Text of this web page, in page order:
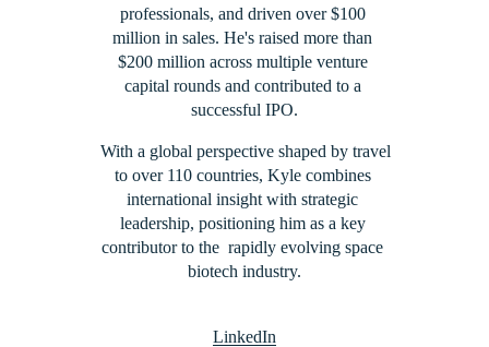
professionals, and driven over $100
million in sales. He's raised more than
$200 million across multiple venture
capital rounds and contributed to a
successful IPO.
With a global perspective shaped by travel
to over 110 countries, Kyle combines
international insight with strategic
leadership, positioning him as a key
contributor to the  rapidly evolving space
biotech industry.
LinkedIn